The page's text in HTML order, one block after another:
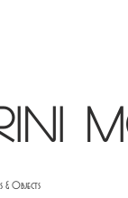
& Objects